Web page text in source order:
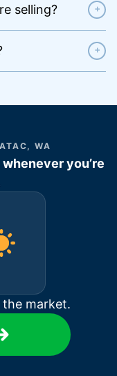
selling? +
+
WA
whenever you’re
market.